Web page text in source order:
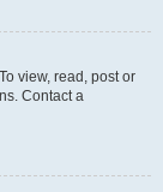
view, read, post or
Contact a